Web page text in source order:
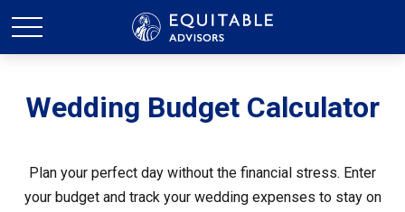
Wedding Budget Calculator
Plan your perfect day without the financial stress. Enter
your budget and track your wedding expenses to stay on